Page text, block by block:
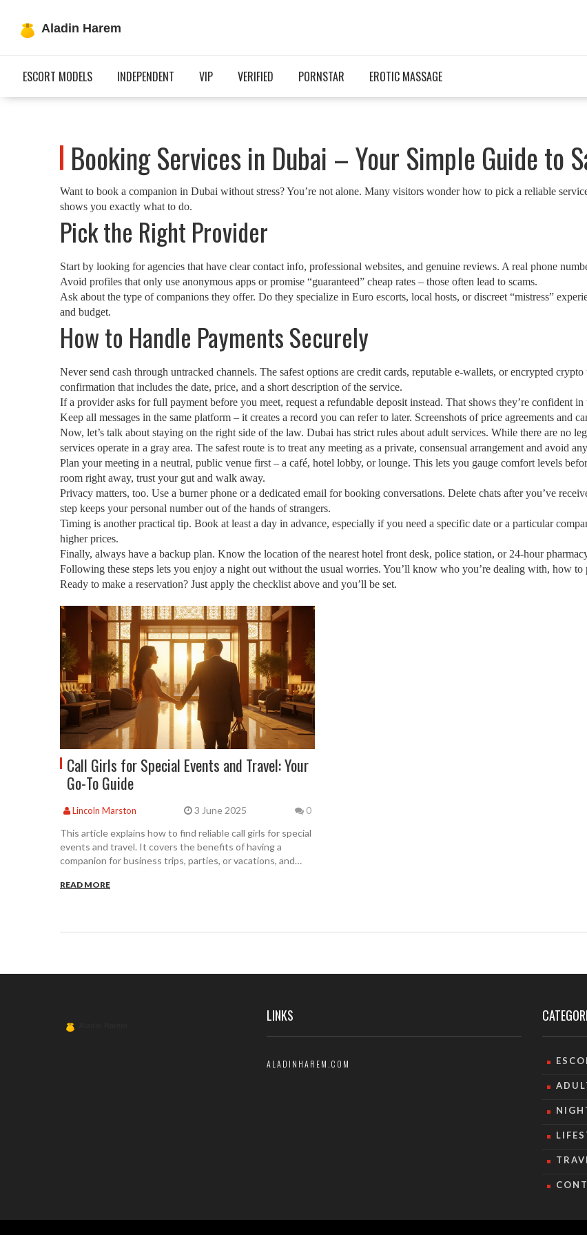
ESCORT MODELS INDEPENDENT VIP VERIFIED PORNSTAR EROTIC MASSAGE
Booking Services in Dubai – Your Simple Guide to
Want to book a companion in Dubai without stress? You’re not alone. Many visitors wonder how to pick a reliable
shows you exactly what to do.
Pick the Right Provider
Start by looking for agencies that have clear contact info, professional websites, and genuine reviews. A real phone
Avoid profiles that only use anonymous apps or promise “guaranteed” cheap rates – those often lead to scams.
Ask about the type of companions they offer. Do they specialize in Euro escorts, local hosts, or discreet “mistress”
and budget.
How to Handle Payments Securely
Never send cash through untracked channels. The safest options are credit cards, reputable e‑wallets, or encrypted
confirmation that includes the date, price, and a short description of the service.
If a provider asks for full payment before you meet, request a refundable deposit instead. That shows they’re confident
Keep all messages in the same platform – it creates a record you can refer to later. Screenshots of price agreements and
Now, let’s talk about staying on the right side of the law. Dubai has strict rules about adult services. While there are no
services operate in a gray area. The safest route is to treat any meeting as a private, consensual arrangement and avoid
Plan your meeting in a neutral, public venue first – a café, hotel lobby, or lounge. This lets you gauge comfort levels
room right away, trust your gut and walk away.
Privacy matters, too. Use a burner phone or a dedicated email for booking conversations. Delete chats after you’ve
step keeps your personal number out of the hands of strangers.
Timing is another practical tip. Book at least a day in advance, especially if you need a specific date or a particular
higher prices.
Finally, always have a backup plan. Know the location of the nearest hotel front desk, police station, or 24‑hour
Following these steps lets you enjoy a night out without the usual worries. You’ll know who you’re dealing with, how
Ready to make a reservation? Just apply the checklist above and you’ll be set.
Call Girls for Special Events and Travel: Your
Go-To Guide
Lincoln Marston 3 June 2025 0
This article explains how to find reliable call girls for special
events and travel. It covers the benefits of having a
companion for business trips, parties, or vacations, and
booking. You'll get simple tips on choosing trustworthy
other types of companionship. Perfect for anyone curious
READ MORE
LINKS
ALADINHAREM.COM